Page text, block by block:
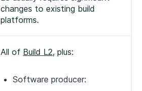
changes to existing build
platforms.
All of Build L2, plus:
Software producer: